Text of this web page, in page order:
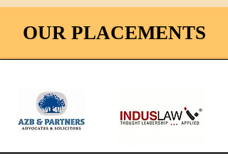
OUR PLACEMENTS